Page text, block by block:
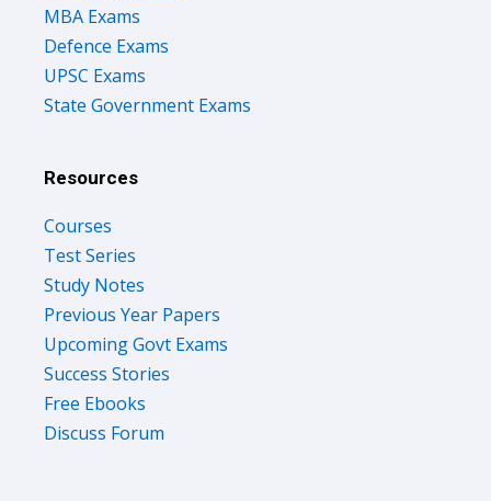
MBA Exams
Defence Exams
UPSC Exams
State Government Exams
Resources
Courses
Test Series
Study Notes
Previous Year Papers
Upcoming Govt Exams
Success Stories
Free Ebooks
Discuss Forum